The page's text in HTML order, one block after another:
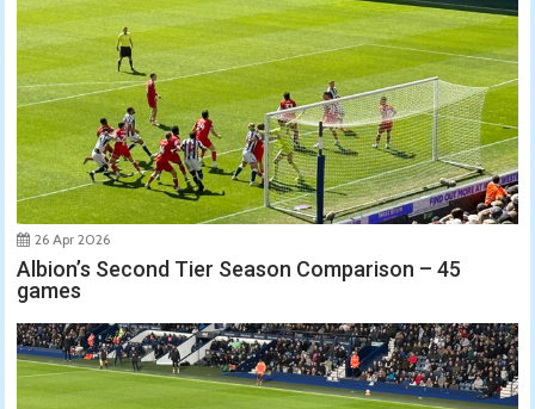
26 Apr 2026
Albion’s Second Tier Season Comparison – 45
games